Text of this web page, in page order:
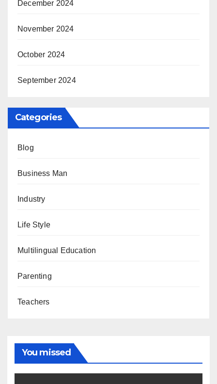
December 2024
November 2024
October 2024
September 2024
Categories
Blog
Business Man
Industry
Life Style
Multilingual Education
Parenting
Teachers
You missed